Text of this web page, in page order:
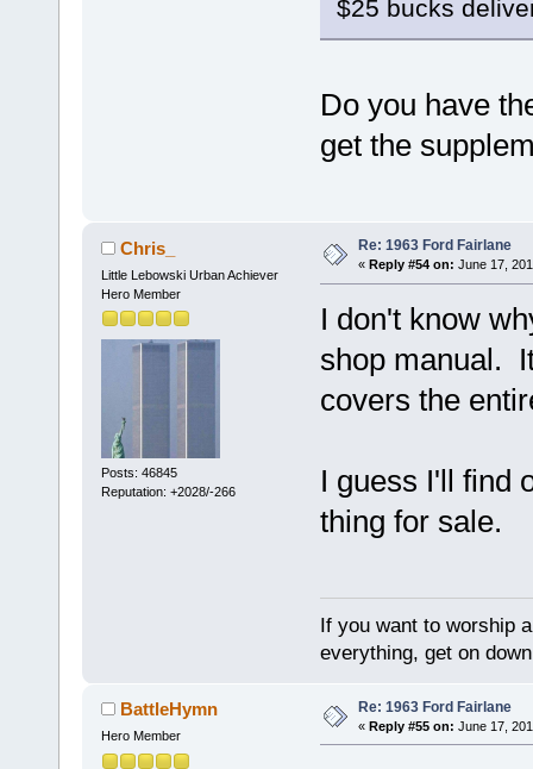
$25 bucks
Do you have
get the
Chris_
Little Lebowski Urban Achiever
Hero Member
Posts: 46845
Reputation: +2028/-266
Re: 1963 Ford Fairlane
« Reply #54 on: June 17,
I don't know
shop manual.
covers the
I guess I'll find
thing for sale.
If you want to worship
everything, get on
BattleHymn
Hero Member
Re: 1963 Ford Fairlane
« Reply #55 on: June 17,